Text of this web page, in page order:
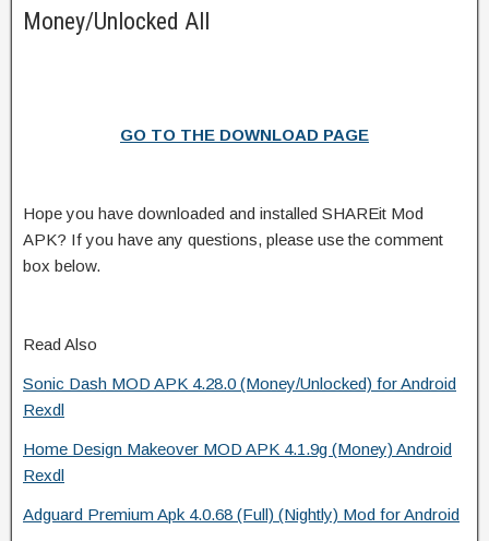
Money/Unlocked All
GO TO THE DOWNLOAD PAGE
Hope you have downloaded and installed SHAREit Mod
APK? If you have any questions, please use the comment
box below.
Read Also
Sonic Dash MOD APK 4.28.0 (Money/Unlocked) for Android
Rexdl
Home Design Makeover MOD APK 4.1.9g (Money) Android
Rexdl
Adguard Premium Apk 4.0.68 (Full) (Nightly) Mod for Android